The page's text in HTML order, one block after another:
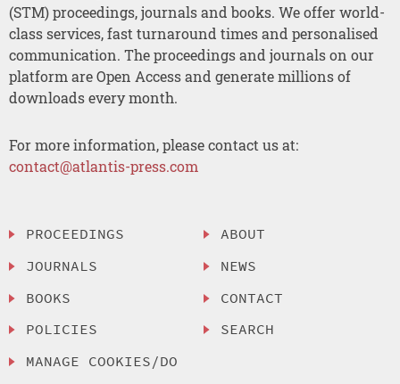
(STM) proceedings, journals and books. We offer world-
class services, fast turnaround times and personalised
communication. The proceedings and journals on our
platform are Open Access and generate millions of
downloads every month.
For more information, please contact us at:
contact@atlantis-press.com
PROCEEDINGS
JOURNALS
BOOKS
POLICIES
MANAGE COOKIES/DO
ABOUT
NEWS
CONTACT
SEARCH